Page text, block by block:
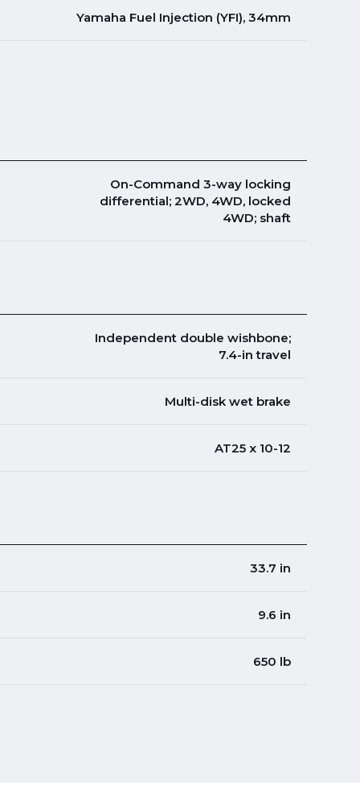
Yamaha Fuel Injection (YFI), 34mm
On-Command 3-way locking
differential; 2WD, 4WD, locked
4WD; shaft
Independent double wishbone;
7.4-in travel
Multi-disk wet brake
AT25 x 10-12
33.7 in
9.6 in
650 lb